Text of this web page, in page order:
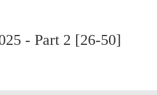
- Part 2 [26-50]